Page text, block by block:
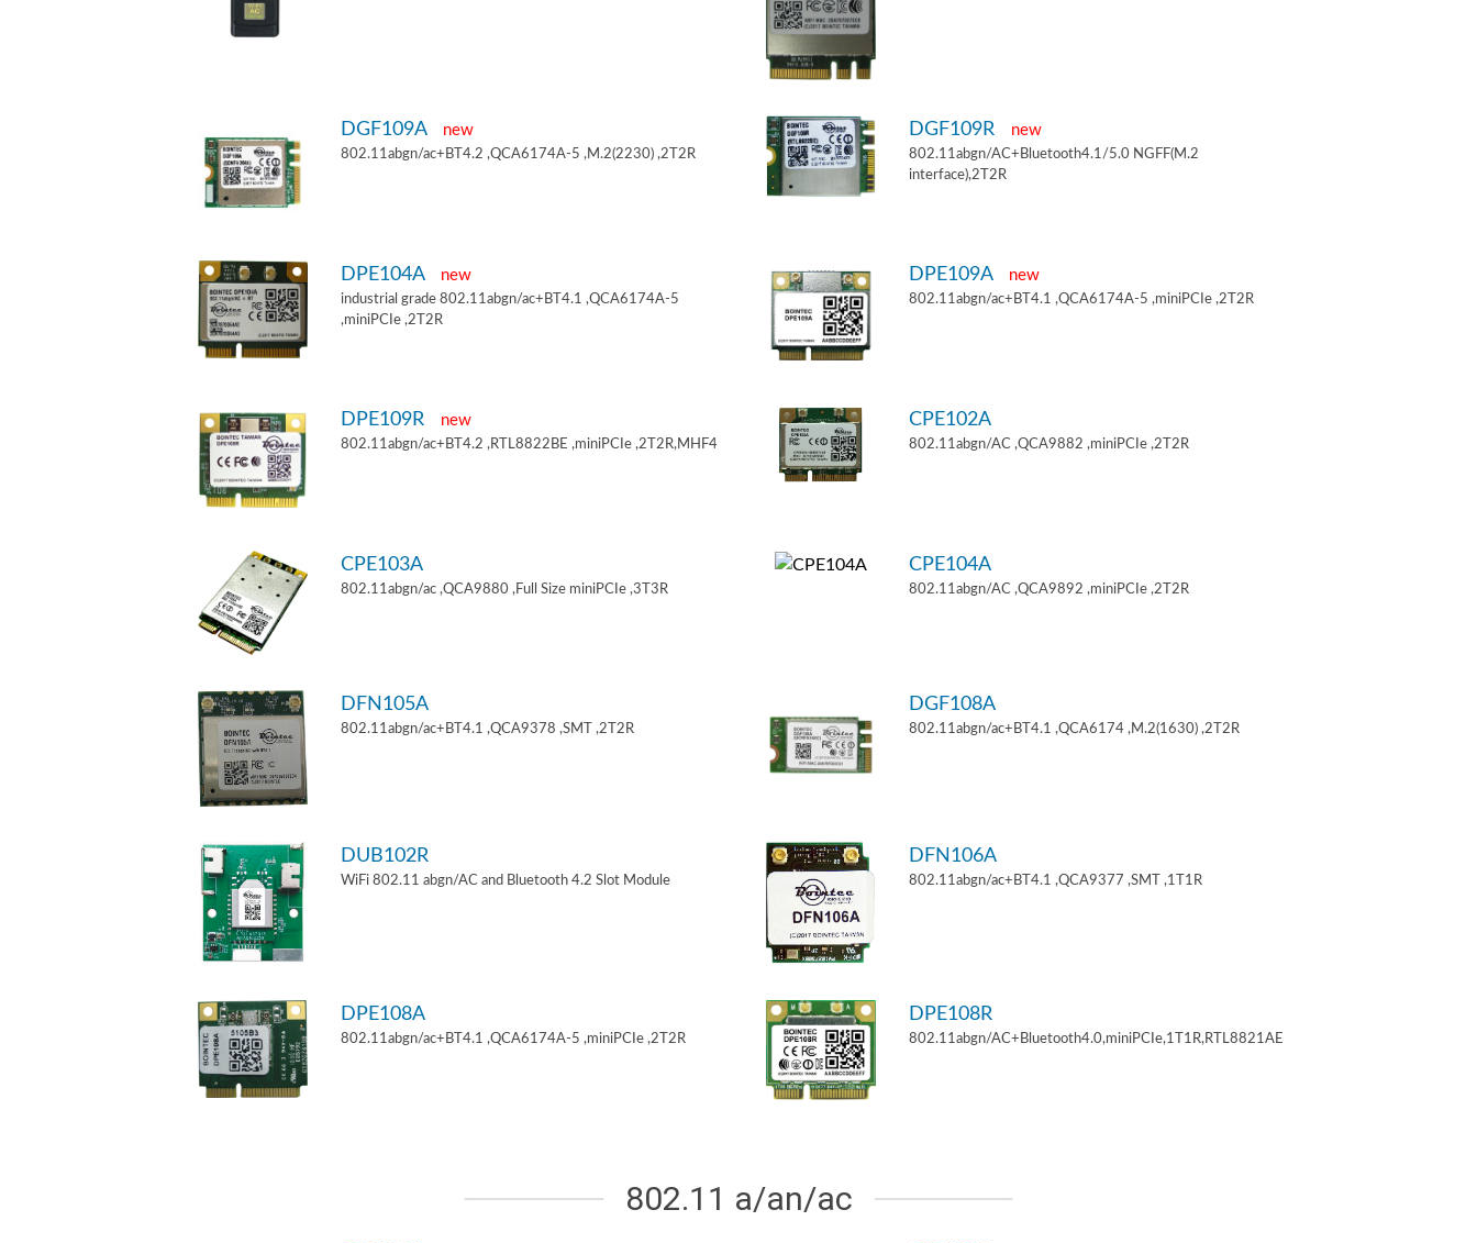
DGF109A new
802.11abgn/ac+BT4.2 ,QCA6174A-5 ,M.2(2230) ,2T2R
DGF109R new
802.11abgn/AC+Bluetooth4.1/5.0 NGFF(M.2
interface),2T2R
DPE104A new
industrial grade 802.11abgn/ac+BT4.1 ,QCA6174A-5
,miniPCIe ,2T2R
DPE109A new
802.11abgn/ac+BT4.1 ,QCA6174A-5 ,miniPCIe ,2T2R
DPE109R new
802.11abgn/ac+BT4.2 ,RTL8822BE ,miniPCIe ,2T2R,MHF4
CPE102A
802.11abgn/AC ,QCA9882 ,miniPCIe ,2T2R
CPE103A
802.11abgn/ac ,QCA9880 ,Full Size miniPCIe ,3T3R
CPE104A
802.11abgn/AC ,QCA9892 ,miniPCIe ,2T2R
DFN105A
802.11abgn/ac+BT4.1 ,QCA9378 ,SMT ,2T2R
DGF108A
802.11abgn/ac+BT4.1 ,QCA6174 ,M.2(1630) ,2T2R
DUB102R
WiFi 802.11 abgn/AC and Bluetooth 4.2 Slot Module
DFN106A
802.11abgn/ac+BT4.1 ,QCA9377 ,SMT ,1T1R
DPE108A
802.11abgn/ac+BT4.1 ,QCA6174A-5 ,miniPCIe ,2T2R
DPE108R
802.11abgn/AC+Bluetooth4.0,miniPCIe,1T1R,RTL8821AE
802.11 a/an/ac